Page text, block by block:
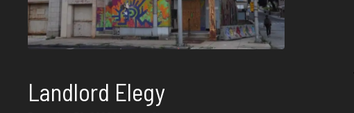
Landlord Elegy